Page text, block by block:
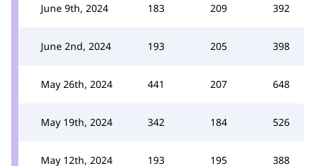
June 9th, 2024 183 209 392
June 2nd, 2024 193 205 398
May 26th, 2024 441 207 648
May 19th, 2024 342 184 526
May 12th, 2024 193 195 388